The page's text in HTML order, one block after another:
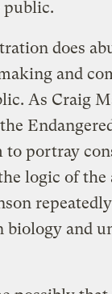
public.
does
and
As Craig
to portray
logic of the
biology and